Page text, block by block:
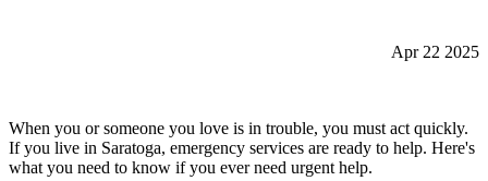
Apr 22 2025
When you or someone you love is in trouble, you must act quickly.
If you live in Saratoga, emergency services are ready to help. Here's
what you need to know if you ever need urgent help.